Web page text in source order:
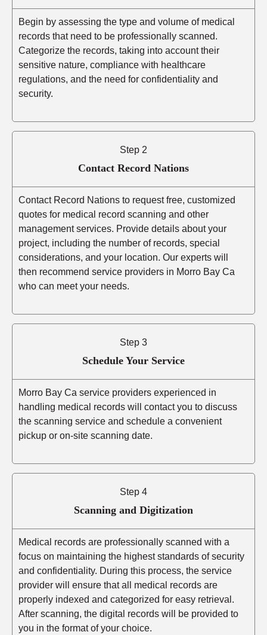
Begin by assessing the type and volume of medical
records that need to be professionally scanned.
Categorize the records, taking into account their
sensitive nature, compliance with healthcare
regulations, and the need for confidentiality and
security.
Step 2
Contact Record Nations
Contact Record Nations to request free, customized
quotes for medical record scanning and other
management services. Provide details about your
project, including the number of records, special
considerations, and your location. Our experts will
then recommend service providers in Morro Bay Ca
who can meet your needs.
Step 3
Schedule Your Service
Morro Bay Ca service providers experienced in
handling medical records will contact you to discuss
the scanning service and schedule a convenient
pickup or on-site scanning date.
Step 4
Scanning and Digitization
Medical records are professionally scanned with a
focus on maintaining the highest standards of security
and confidentiality. During this process, the service
provider will ensure that all medical records are
properly indexed and categorized for easy retrieval.
After scanning, the digital records will be provided to
you in the format of your choice.